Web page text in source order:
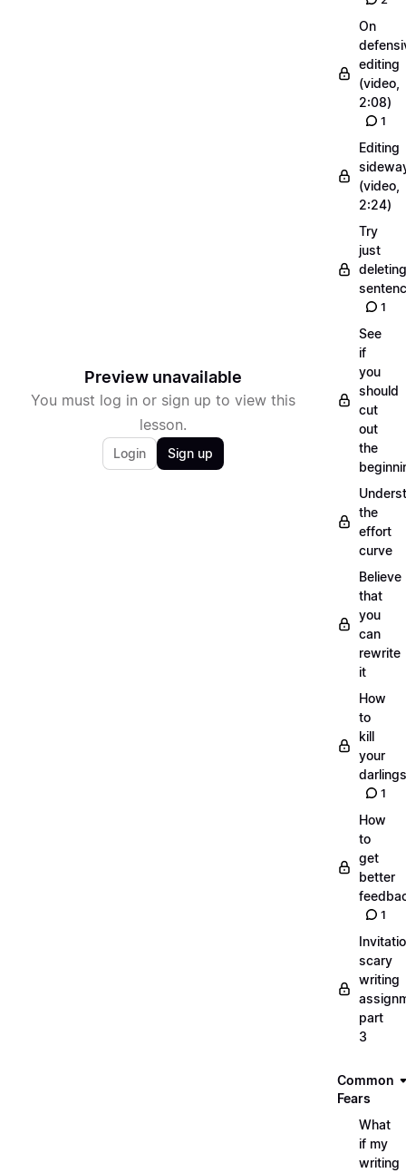
Preview unavailable
You must log in or sign up to view this
lesson.
Login Sign up
On
editing
(video,
2:08)
1
Editing
(video,
2:24)
Try
just
deleting
1
See
if
you
should
cut
out
the
the
effort
curve
Believe
that
you
can
rewrite
it
How
to
kill
your
darlings
1
How
to
get
better
1
scary
writing
part
3
Common
Fears
What
if my
writing